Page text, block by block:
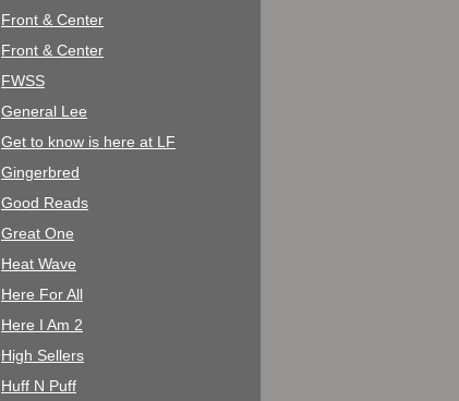
Front & Center
Front & Center
FWSS
General Lee
Get to know is here at LF
Gingerbred
Good Reads
Great One
Heat Wave
Here For All
Here I Am 2
High Sellers
Huff N Puff